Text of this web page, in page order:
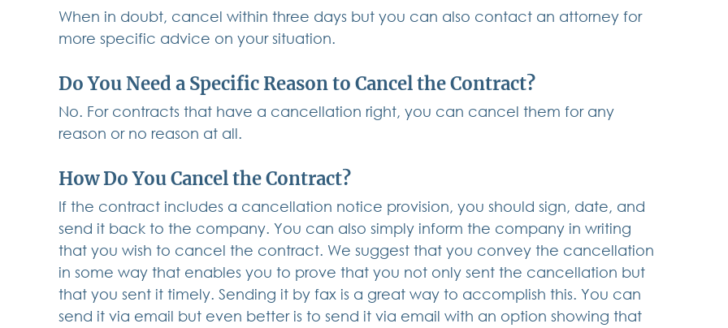
When in doubt, cancel within three days but you can also contact an attorney for
more specific advice on your situation.
Do You Need a Specific Reason to Cancel the Contract?
No. For contracts that have a cancellation right, you can cancel them for any
reason or no reason at all.
How Do You Cancel the Contract?
If the contract includes a cancellation notice provision, you should sign, date, and
send it back to the company. You can also simply inform the company in writing
that you wish to cancel the contract. We suggest that you convey the cancellation
in some way that enables you to prove that you not only sent the cancellation but
that you sent it timely. Sending it by fax is a great way to accomplish this. You can
send it via email but even better is to send it via email with an option showing that